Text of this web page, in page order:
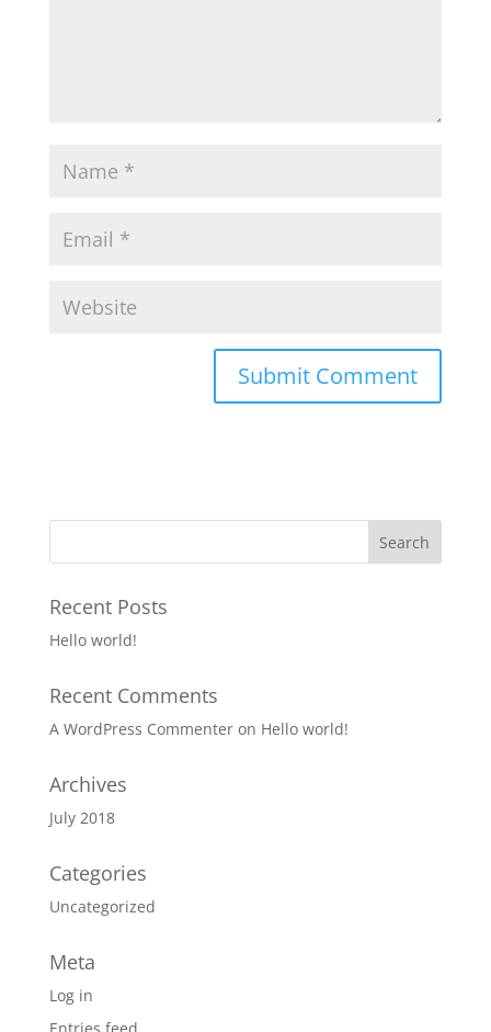
Recent Posts
Hello world!
Recent Comments
A WordPress Commenteron Hello world!
Archives
July 2018
Categories
Uncategorized
Meta
Log in